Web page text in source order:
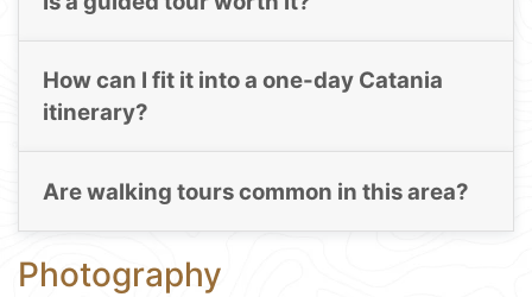
How can I fit it into a one-day Catania
itinerary?
Are walking tours common in this area?
Photography